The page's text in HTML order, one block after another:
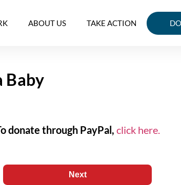
ABOUT US TAKE ACTION
Baby
donate through PayPal, click here.
Next